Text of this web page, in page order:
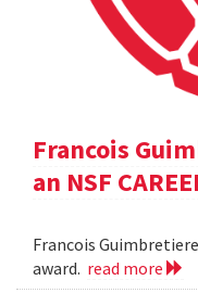
Francois
an NSF
Francois Guimbretiere
award. read more